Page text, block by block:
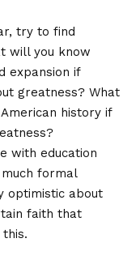
try to find
will you know
expansion if
greatness? What
history if
with education
formal
optimistic about
faith that